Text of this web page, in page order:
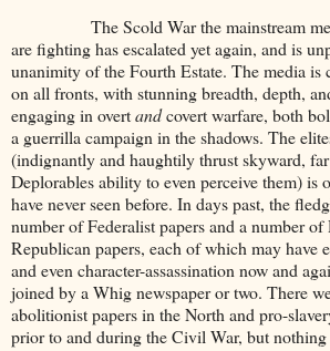
The Scold War the mainstream
are fighting has escalated yet again, and is
unanimity of the Fourth Estate. The media is
on all fronts, with stunning breadth, depth,
engaging in overtandcovert warfare, both
a guerrilla campaign in the shadows. The
(indignantly and haughtily thrust skyward,
Deplorables ability to even perceive them) is
have never seen before. In days past, the
number of Federalist papers and a number
Republican papers, each of which may have
and even character-assassination now and
joined by a Whig newspaper or two. There
abolitionist papers in the North and pro-
prior to and during the Civil War, but